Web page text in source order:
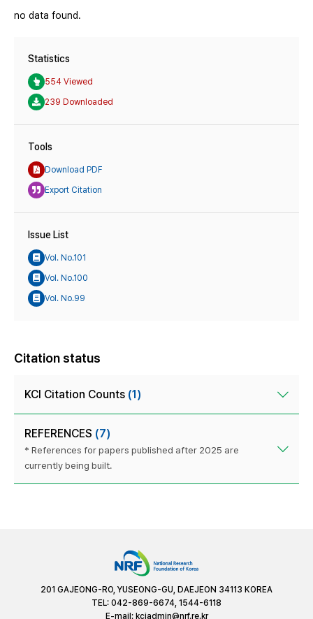
no data found.
Statistics
554 Viewed
239 Downloaded
Tools
Download PDF
Export Citation
Issue List
Vol. No.101
Vol. No.100
Vol. No.99
Citation status
KCI Citation Counts (1)
REFERENCES (7)
* References for papers published after 2025 are
currently being built.
201 GAJEONG-RO, YUSEONG-GU, DAEJEON 34113 KOREA
TEL: 042-869-6674, 1544-6118
E-mail: kciadmin@nrf.re.kr